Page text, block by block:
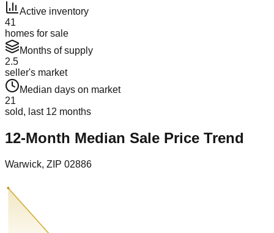
Active inventory
41
homes for sale
Months of supply
2.5
seller's market
Median days on market
21
sold, last 12 months
12-Month Median Sale Price Trend
Warwick, ZIP 02886